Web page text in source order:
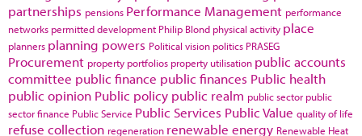
partnerships pensions Performance Management performance
networks permitted development Philip Blond physical activity place
planners planning powers Political vision politics PRASEG
Procurement property portfolios property utilisation public accounts
committee public finance public finances Public health
public opinion Public policy public realm public sector public
sector finance Public Service Public Services Public Value quality of life
refuse collection regeneration renewable energy Renewable Heat